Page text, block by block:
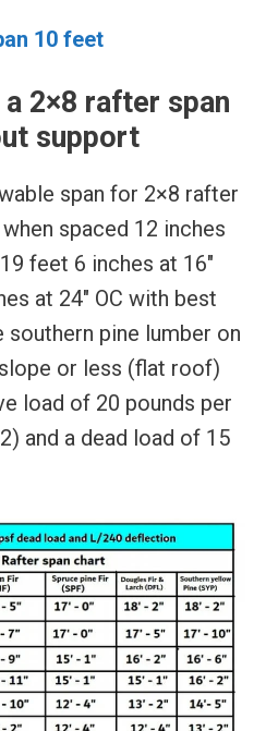
10 feet
2×8 rafter span
support
span for 2×8 rafter
spaced 12 inches
feet 6 inches at 16″
at 24″ OC with best
southern pine lumber on
or less (flat roof)
load of 20 pounds per
and a dead load of 15